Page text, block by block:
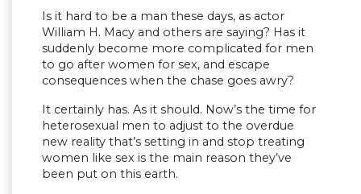
Is it hard to be a man these days, as actor
William H. Macy and others are saying? Has it
suddenly become more complicated for men
to go after women for sex, and escape
consequences when the chase goes awry?
It certainly has. As it should. Now’s the time for
heterosexual men to adjust to the overdue
new reality that’s setting in and stop treating
women like sex is the main reason they’ve
been put on this earth.